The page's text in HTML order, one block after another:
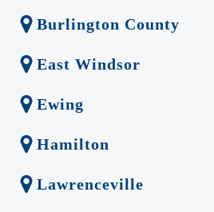
Burlington County
East Windsor
Ewing
Hamilton
Lawrenceville